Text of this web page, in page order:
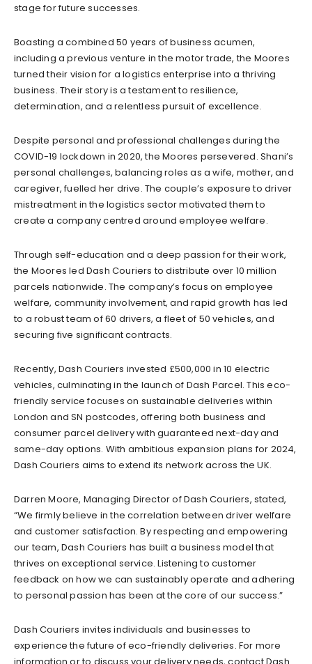
stage for future successes.
Boasting a combined 50 years of business acumen,
including a previous venture in the motor trade, the Moores
turned their vision for a logistics enterprise into a thriving
business. Their story is a testament to resilience,
determination, and a relentless pursuit of excellence.
Despite personal and professional challenges during the
COVID-19 lockdown in 2020, the Moores persevered. Shani’s
personal challenges, balancing roles as a wife, mother, and
caregiver, fuelled her drive. The couple’s exposure to driver
mistreatment in the logistics sector motivated them to
create a company centred around employee welfare.
Through self-education and a deep passion for their work,
the Moores led Dash Couriers to distribute over 10 million
parcels nationwide. The company’s focus on employee
welfare, community involvement, and rapid growth has led
to a robust team of 60 drivers, a fleet of 50 vehicles, and
securing five significant contracts.
Recently, Dash Couriers invested £500,000 in 10 electric
vehicles, culminating in the launch of Dash Parcel. This eco-
friendly service focuses on sustainable deliveries within
London and SN postcodes, offering both business and
consumer parcel delivery with guaranteed next-day and
same-day options. With ambitious expansion plans for 2024,
Dash Couriers aims to extend its network across the UK.
Darren Moore, Managing Director of Dash Couriers, stated,
“We firmly believe in the correlation between driver welfare
and customer satisfaction. By respecting and empowering
our team, Dash Couriers has built a business model that
thrives on exceptional service. Listening to customer
feedback on how we can sustainably operate and adhering
to personal passion has been at the core of our success.”
Dash Couriers invites individuals and businesses to
experience the future of eco-friendly deliveries. For more